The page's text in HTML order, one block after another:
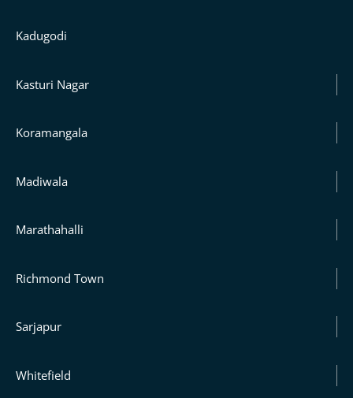
Kadugodi
Kasturi Nagar
Koramangala
Madiwala
Marathahalli
Richmond Town
Sarjapur
Whitefield